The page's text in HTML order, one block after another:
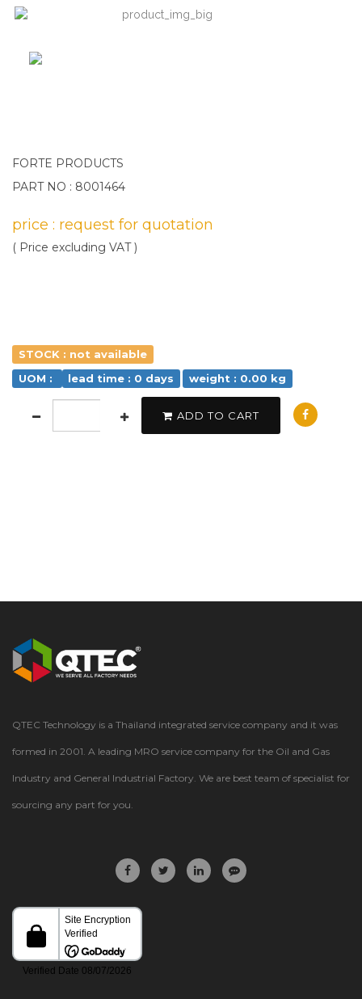
FORTE PRODUCTS
PART NO : 8001464
price : request for quotation
( Price excluding VAT )
STOCK : not available
UOM :
lead time : 0 days weight : 0.00 kg
ADD TO CART
QTEC Technology is a Thailand integrated service company and it was
formed in 2001. A leading MRO service company for the Oil and Gas
Industry and General Industrial Factory. We are best team of specialist for
sourcing any part for you.